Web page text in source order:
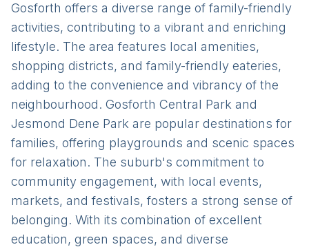
Gosforth offers a diverse range of family-friendly
activities, contributing to a vibrant and enriching
lifestyle. The area features local amenities,
shopping districts, and family-friendly eateries,
adding to the convenience and vibrancy of the
neighbourhood. Gosforth Central Park and
Jesmond Dene Park are popular destinations for
families, offering playgrounds and scenic spaces
for relaxation. The suburb's commitment to
community engagement, with local events,
markets, and festivals, fosters a strong sense of
belonging. With its combination of excellent
education, green spaces, and diverse